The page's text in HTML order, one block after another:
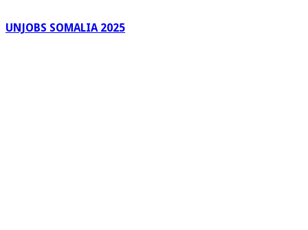
UNJOBS SOMALIA 2025